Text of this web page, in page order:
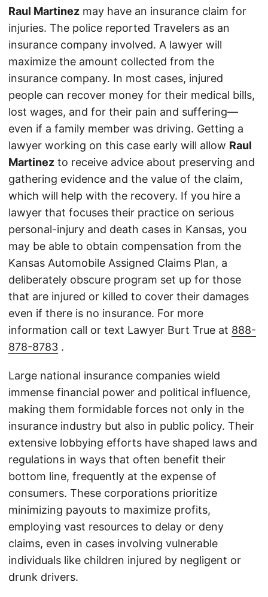
Raul Martinez may have an insurance claim for
injuries. The police reported Travelers as an
insurance company involved. A lawyer will
maximize the amount collected from the
insurance company. In most cases, injured
people can recover money for their medical bills,
lost wages, and for their pain and suffering—
even if a family member was driving. Getting a
lawyer working on this case early will allow Raul
Martinez to receive advice about preserving and
gathering evidence and the value of the claim,
which will help with the recovery. If you hire a
lawyer that focuses their practice on serious
personal-injury and death cases in Kansas, you
may be able to obtain compensation from the
Kansas Automobile Assigned Claims Plan, a
deliberately obscure program set up for those
that are injured or killed to cover their damages
even if there is no insurance. For more
information call or text Lawyer Burt True at 888-
878-8783 .
Large national insurance companies wield
immense financial power and political influence,
making them formidable forces not only in the
insurance industry but also in public policy. Their
extensive lobbying efforts have shaped laws and
regulations in ways that often benefit their
bottom line, frequently at the expense of
consumers. These corporations prioritize
minimizing payouts to maximize profits,
employing vast resources to delay or deny
claims, even in cases involving vulnerable
individuals like children injured by negligent or
drunk drivers.